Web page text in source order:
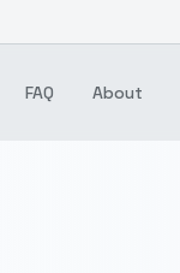
FAQ About